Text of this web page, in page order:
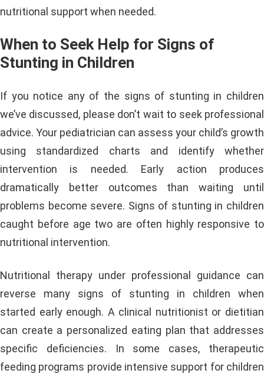
nutritional support when needed.
When to Seek Help for Signs of
Stunting in Children
If you notice any of the signs of stunting in children
we’ve discussed, please don’t wait to seek professional
advice. Your pediatrician can assess your child’s growth
using standardized charts and identify whether
intervention is needed. Early action produces
dramatically better outcomes than waiting until
problems become severe. Signs of stunting in children
caught before age two are often highly responsive to
nutritional intervention.
Nutritional therapy under professional guidance can
reverse many signs of stunting in children when
started early enough. A clinical nutritionist or dietitian
can create a personalized eating plan that addresses
specific deficiencies. In some cases, therapeutic
feeding programs provide intensive support for children